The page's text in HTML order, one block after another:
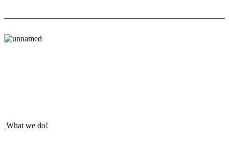
What we do!